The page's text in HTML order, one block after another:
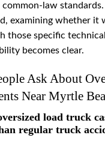
common-law
examining whether it
those specific
becomes clear.
Ask About
Near Myrtle
load truck
regular truck